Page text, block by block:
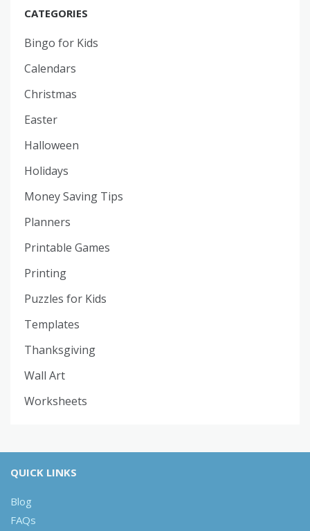
CATEGORIES
Bingo for Kids
Calendars
Christmas
Easter
Halloween
Holidays
Money Saving Tips
Planners
Printable Games
Printing
Puzzles for Kids
Templates
Thanksgiving
Wall Art
Worksheets
QUICK LINKS
Blog
FAQs